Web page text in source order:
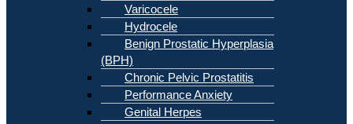
Varicocele
Hydrocele
Benign Prostatic Hyperplasia
(BPH)
Chronic Pelvic Prostatitis
Performance Anxiety
Genital Herpes